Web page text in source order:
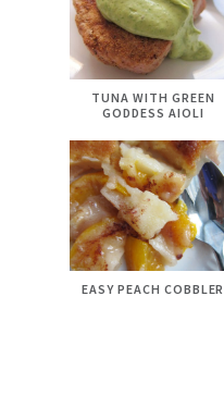
TUNA WITH GREEN
GODDESS AIOLI
EASY PEACH COBBLER